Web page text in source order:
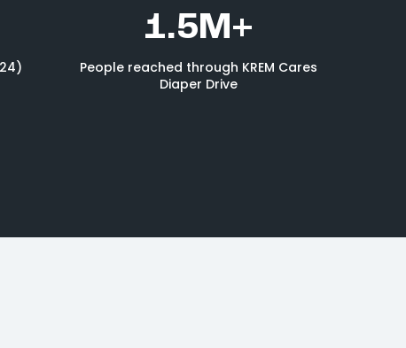
1.5M+
People reached through KREM Cares
Diaper Drive